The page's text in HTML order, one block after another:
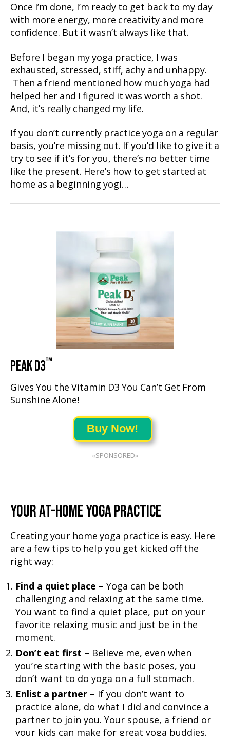
Once I’m done, I’m ready to get back to my day
with more energy, more creativity and more
confidence. But it wasn’t always like that.
Before I began my yoga practice, I was
exhausted, stressed, stiff, achy and unhappy.
Then a friend mentioned how much yoga had
helped her and I figured it was worth a shot.
And, it’s really changed my life.
If you don’t currently practice yoga on a regular
basis, you’re missing out. If you’d like to give it a
try to see if it’s for you, there’s no better time
like the present. Here’s how to get started at
home as a beginning yogi…
PEAK D3™
Gives You the Vitamin D3 You Can’t Get From
Sunshine Alone!
Buy Now!
«SPONSORED»
YOUR AT-HOME YOGA PRACTICE
Creating your home yoga practice is easy. Here
are a few tips to help you get kicked off the
right way:
Find a quiet place – Yoga can be both
challenging and relaxing at the same time.
You want to find a quiet place, put on your
favorite relaxing music and just be in the
moment.
Don’t eat first – Believe me, even when
you’re starting with the basic poses, you
don’t want to do yoga on a full stomach.
Enlist a partner – If you don’t want to
practice alone, do what I did and convince a
partner to join you. Your spouse, a friend or
your kids can make for great yoga buddies.